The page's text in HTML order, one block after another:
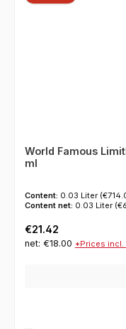
World Famous
ml
Content: 0.03 Liter
Content net: 0.03 Liter
Regular price:
€21.42
net: €18.00 *Prices incl.